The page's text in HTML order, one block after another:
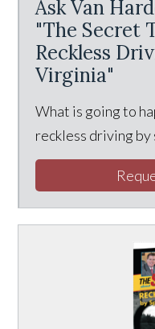
Ask Van
"The Secret
Reckless
Virginia"
What is going to
reckless driving